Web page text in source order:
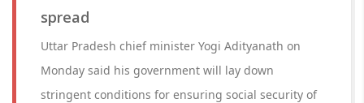
spread
Uttar Pradesh chief minister Yogi Adityanath on
Monday said his government will lay down
stringent conditions for ensuring social security of